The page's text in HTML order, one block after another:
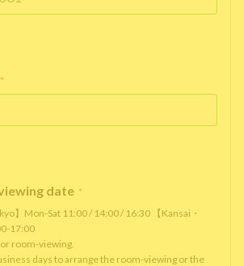
*
date *
】Mon-Sat 11:00 / 14:00 / 16:30 【Kansai・
17:00
room-viewing.
days to arrange the room-viewing or the